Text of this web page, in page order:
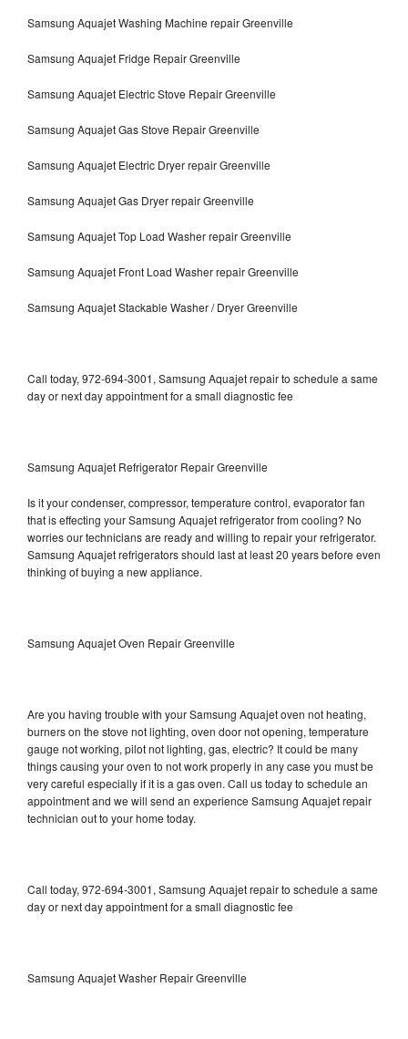
Samsung Aquajet Washing Machine repair Greenville
Samsung Aquajet Fridge Repair Greenville
Samsung Aquajet Electric Stove Repair Greenville
Samsung Aquajet Gas Stove Repair Greenville
Samsung Aquajet Electric Dryer repair Greenville
Samsung Aquajet Gas Dryer repair Greenville
Samsung Aquajet Top Load Washer repair Greenville
Samsung Aquajet Front Load Washer repair Greenville
Samsung Aquajet Stackable Washer / Dryer Greenville
Call today, 972-694-3001, Samsung Aquajet repair to schedule a same
day or next day appointment for a small diagnostic fee
Samsung Aquajet Refrigerator Repair Greenville
Is it your condenser, compressor, temperature control, evaporator fan
that is effecting your Samsung Aquajet refrigerator from cooling? No
worries our technicians are ready and willing to repair your refrigerator.
Samsung Aquajet refrigerators should last at least 20 years before even
thinking of buying a new appliance.
Samsung Aquajet Oven Repair Greenville
Are you having trouble with your Samsung Aquajet oven not heating,
burners on the stove not lighting, oven door not opening, temperature
gauge not working, pilot not lighting, gas, electric? It could be many
things causing your oven to not work properly in any case you must be
very careful especially if it is a gas oven. Call us today to schedule an
appointment and we will send an experience Samsung Aquajet repair
technician out to your home today.
Call today, 972-694-3001, Samsung Aquajet repair to schedule a same
day or next day appointment for a small diagnostic fee
Samsung Aquajet Washer Repair Greenville